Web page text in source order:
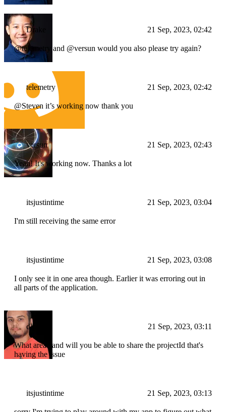
Drake 21 Sep, 2023, 02:42
@telemetry and @versun would you also please try again?
telemetry 21 Sep, 2023, 02:42
@Steven it’s working now thank you
versun 21 Sep, 2023, 02:43
Yeah! It's working now. Thanks a lot
itsjustintime 21 Sep, 2023, 03:04
I'm still receiving the same error
itsjustintime 21 Sep, 2023, 03:08
I only see it in one area though. Earlier it was erroring out in
all parts of the application.
dlohani 21 Sep, 2023, 03:11
What area? and will you be able to share the projectId that's
having the issue
itsjustintime 21 Sep, 2023, 03:13